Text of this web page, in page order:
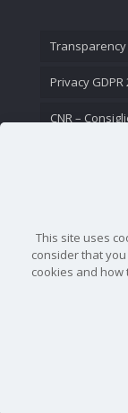
Privacy GDPR
CNR –
This site uses
consider that
cookies and how